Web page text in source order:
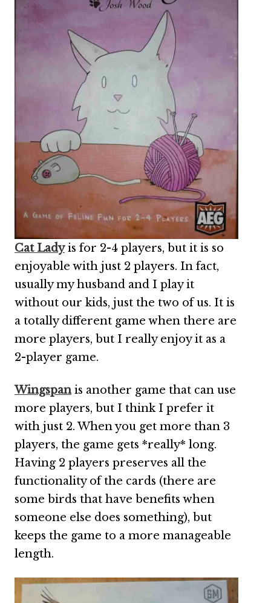
Cat Ladyis for 2-4 players, but it is so
enjoyable with just 2 players. In fact,
usually my husband and I play it
without our kids, just the two of us. It is
a totally different game when there are
more players, but I really enjoy it as a
2-player game.
Wingspanis another game that can use
more players, but I think I prefer it
with just 2. When you get more than 3
players, the game gets *really* long.
Having 2 players preserves all the
functionality of the cards (there are
some birds that have benefits when
someone else does something), but
keeps the game to a more manageable
length.